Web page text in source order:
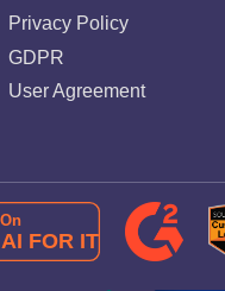
Privacy Policy
GDPR
User Agreement